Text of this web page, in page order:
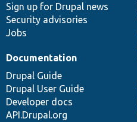
Sign up for Drupal news
Security advisories
Jobs
Documentation
Drupal Guide
Drupal User Guide
Developer docs
API.Drupal.org